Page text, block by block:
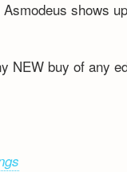
shows
NEW buy of any